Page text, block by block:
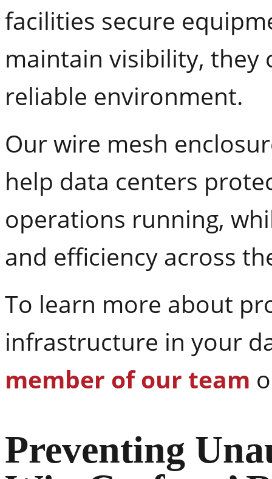
facilities secure
maintain visibility, they
reliable environment.
Our wire mesh
help data centers
operations running,
and efficiency across
To learn more about
infrastructure in your
member of our team
Preventing